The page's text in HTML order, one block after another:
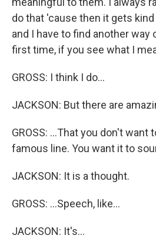
do that 'cause then it gets
and I have to find another
first time, if you see what I
GROSS: I think I do...
JACKSON: But there are
GROSS: ...That you don't want
famous line. You want it to
JACKSON: It is a thought.
GROSS: ...Speech, like...
JACKSON: It's...